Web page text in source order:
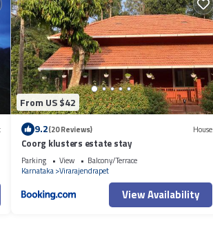
From US $42
9.2(20 Reviews) House
Coorg klusters estate stay
Parking View
Balcony/Terrace
Karnataka Virarajendrapet
View Availability